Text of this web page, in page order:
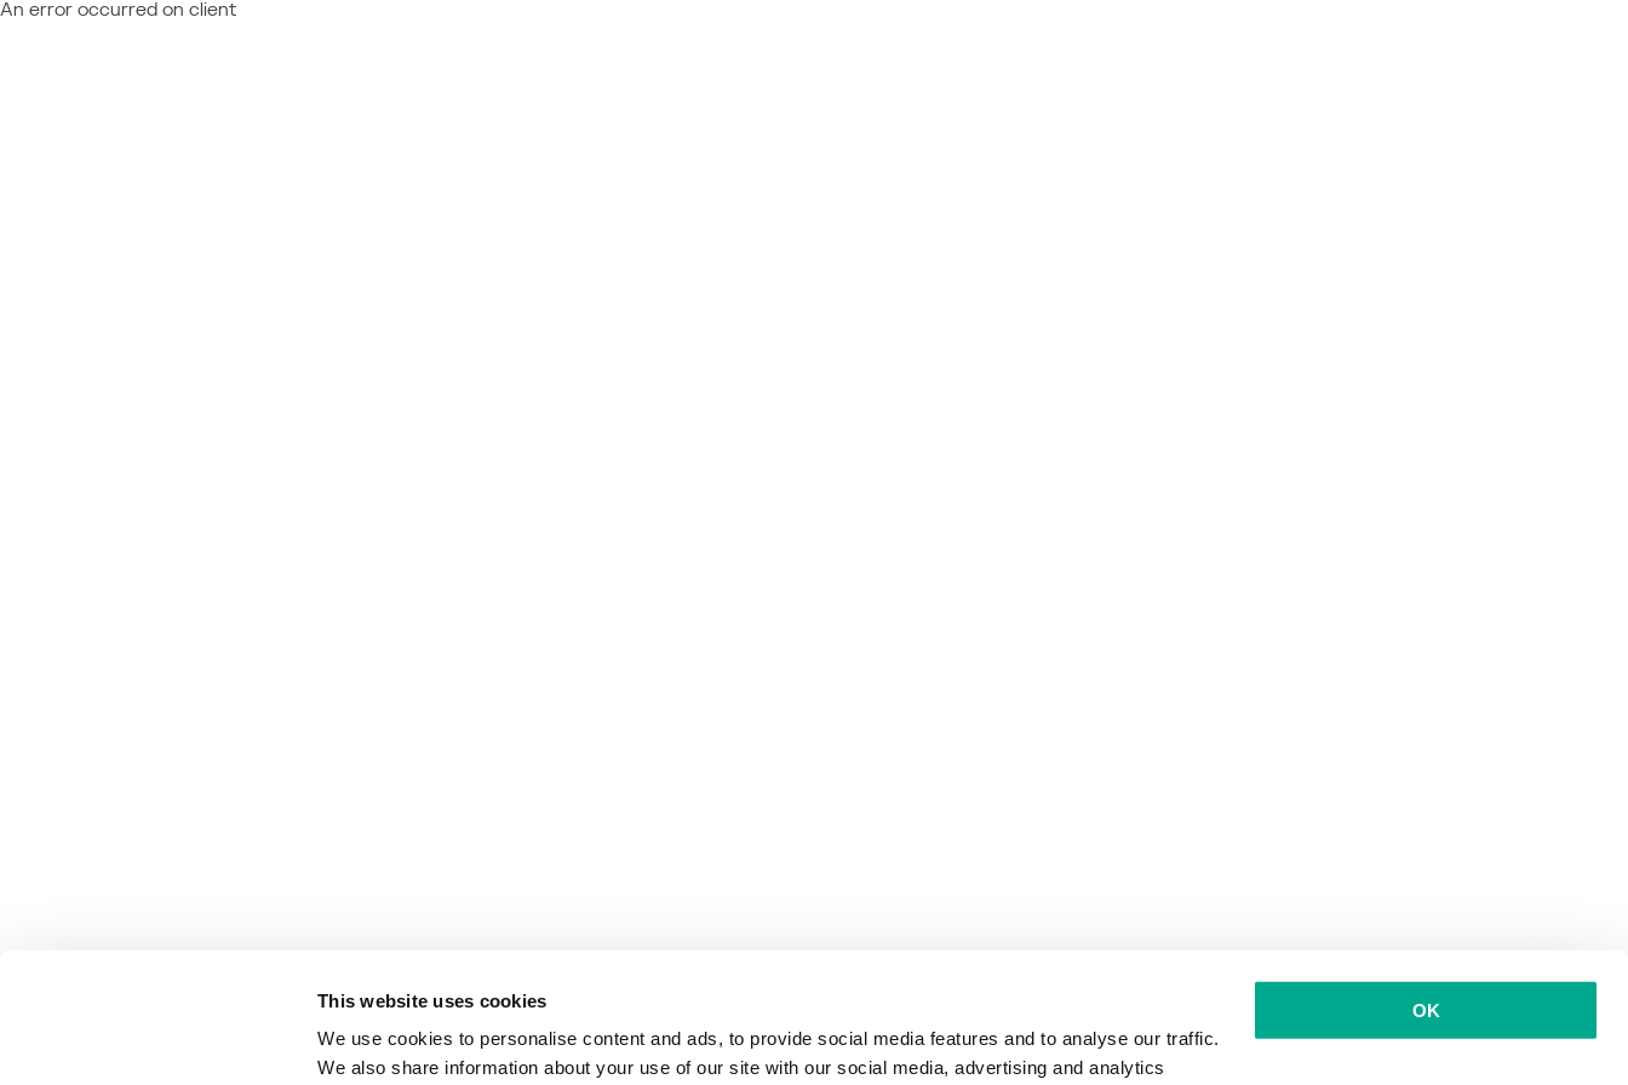
This website uses cookies
We use cookies to personalise content and ads, to provide social media features and to analyse our traffic.
We also share information about your use of our site with our social media, advertising and analytics
OK
An error occurred on client